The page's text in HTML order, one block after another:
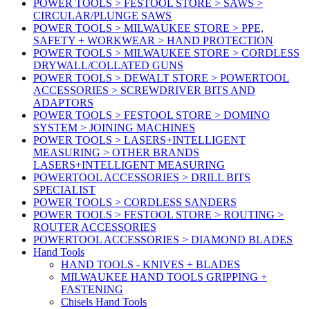
POWER TOOLS > FESTOOL STORE > SAWS >
CIRCULAR/PLUNGE SAWS
POWER TOOLS > MILWAUKEE STORE > PPE,
SAFETY + WORKWEAR > HAND PROTECTION
POWER TOOLS > MILWAUKEE STORE > CORDLESS
DRYWALL/COLLATED GUNS
POWER TOOLS > DEWALT STORE > POWERTOOL
ACCESSORIES > SCREWDRIVER BITS AND
ADAPTORS
POWER TOOLS > FESTOOL STORE > DOMINO
SYSTEM > JOINING MACHINES
POWER TOOLS > LASERS+INTELLIGENT
MEASURING > OTHER BRANDS
LASERS+INTELLIGENT MEASURING
POWERTOOL ACCESSORIES > DRILL BITS
SPECIALIST
POWER TOOLS > CORDLESS SANDERS
POWER TOOLS > FESTOOL STORE > ROUTING >
ROUTER ACCESSORIES
POWERTOOL ACCESSORIES > DIAMOND BLADES
Hand Tools
HAND TOOLS - KNIVES + BLADES
MILWAUKEE HAND TOOLS GRIPPING +
FASTENING
Chisels Hand Tools